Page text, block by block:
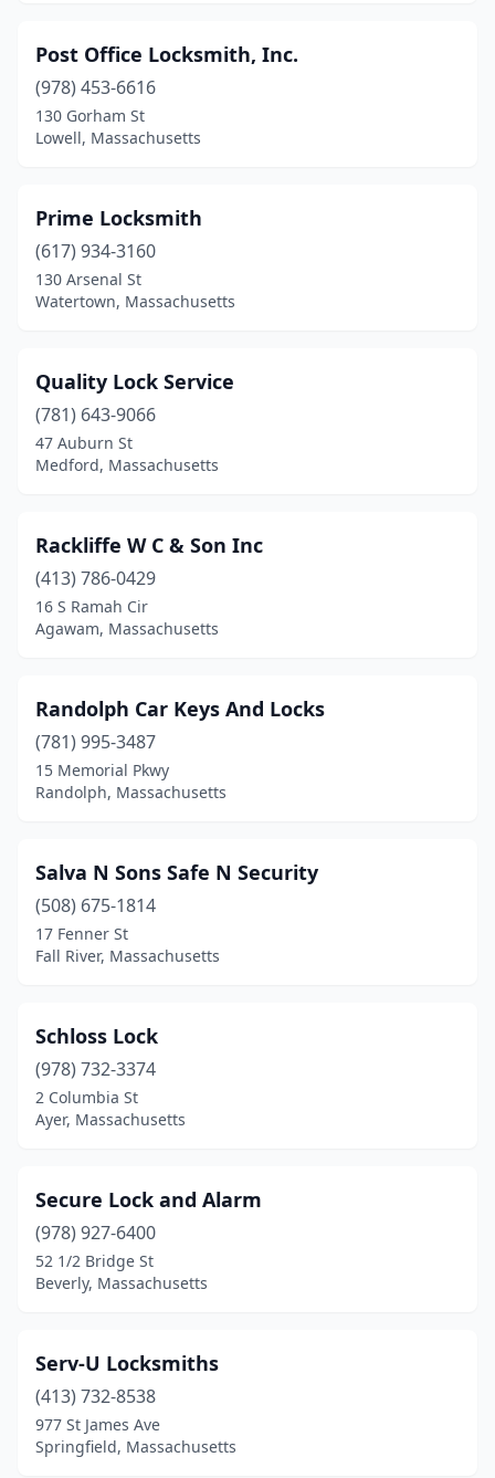
Post Office Locksmith, Inc.
(978) 453-6616
130 Gorham St
Lowell, Massachusetts
Prime Locksmith
(617) 934-3160
130 Arsenal St
Watertown, Massachusetts
Quality Lock Service
(781) 643-9066
47 Auburn St
Medford, Massachusetts
Rackliffe W C & Son Inc
(413) 786-0429
16 S Ramah Cir
Agawam, Massachusetts
Randolph Car Keys And Locks
(781) 995-3487
15 Memorial Pkwy
Randolph, Massachusetts
Salva N Sons Safe N Security
(508) 675-1814
17 Fenner St
Fall River, Massachusetts
Schloss Lock
(978) 732-3374
2 Columbia St
Ayer, Massachusetts
Secure Lock and Alarm
(978) 927-6400
52 1/2 Bridge St
Beverly, Massachusetts
Serv-U Locksmiths
(413) 732-8538
977 St James Ave
Springfield, Massachusetts